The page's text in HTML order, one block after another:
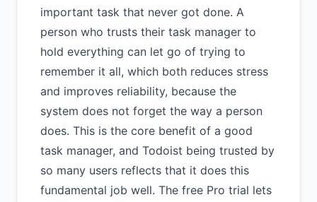
important task that never got done. A
person who trusts their task manager to
hold everything can let go of trying to
remember it all, which both reduces stress
and improves reliability, because the
system does not forget the way a person
does. This is the core benefit of a good
task manager, and Todoist being trusted by
so many users reflects that it does this
fundamental job well. The free Pro trial lets